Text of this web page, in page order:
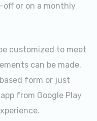
off or on a monthly
customized to meet
can be made.
form or just
from Google Play